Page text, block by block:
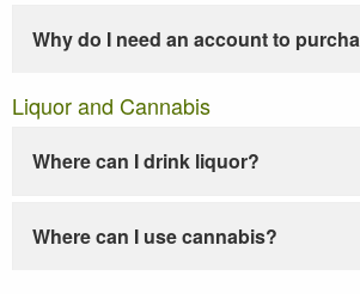
Why do I need an account to
Liquor and Cannabis
Where can I drink liquor?
Where can I use cannabis?